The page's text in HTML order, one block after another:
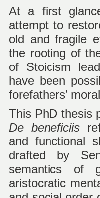
At a first
attempt to
old and fragile
the rooting of
of Stoicism
have been
forefathers’
This PhD thesis
De beneficiis
and functional
drafted by
semantics of
aristocratic